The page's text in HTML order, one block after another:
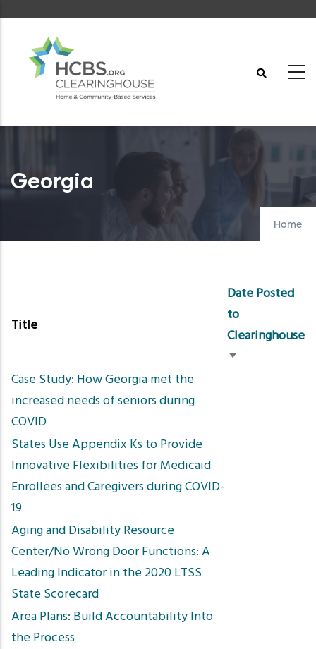
content
Georgia
Home
Title
Date Posted
to
Clearinghouse
Sort
Case Study: How Georgia met the
increased needs of seniors during
COVID
States Use Appendix Ks to Provide
Innovative Flexibilities for Medicaid
Enrollees and Caregivers during COVID-
19
Aging and Disability Resource
Center/No Wrong Door Functions: A
Leading Indicator in the 2020 LTSS
State Scorecard
Area Plans: Build Accountability Into
the Process